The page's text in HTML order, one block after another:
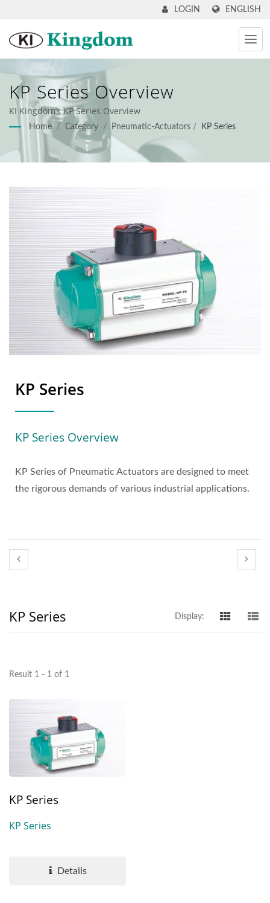
ENGLISH
LOGIN
KP Series Overview
KI Kingdom’s KP Series Overview
Home / Category / Pneumatic-Actuators / KP Series
KP Series
KP Series Overview
KP Series of Pneumatic Actuators are designed to meet
the rigorous demands of various industrial applications.
KP Series Display:
Result 1 - 1 of 1
KP Series
KP Series
Details